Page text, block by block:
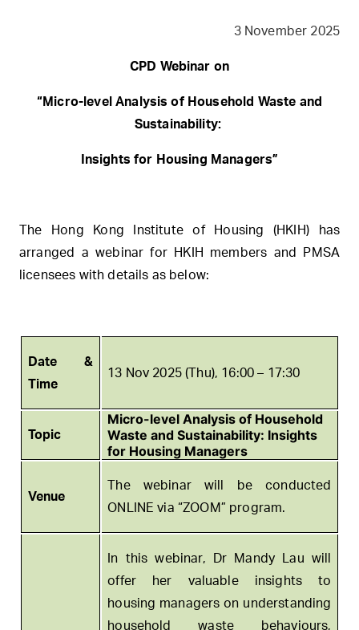
3 November 2025
CPD Webinar on
“Micro-level Analysis of Household Waste and
Sustainability:
Insights for Housing Managers”
The Hong Kong Institute of Housing (HKIH) has
arranged a webinar for HKIH members and PMSA
licensees with details as below:
Date &
Time
13 Nov 2025 (Thu), 16:00 – 17:30
Topic
Micro-level Analysis of Household
Waste and Sustainability: Insights
for Housing Managers
Venue
The webinar will be conducted
ONLINE via “ZOOM” program.
In this webinar, Dr Mandy Lau will
offer her valuable insights to
housing managers on understanding
household waste behaviours,